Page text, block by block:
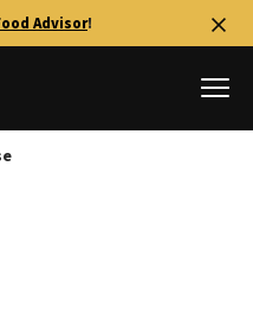
Advisor!